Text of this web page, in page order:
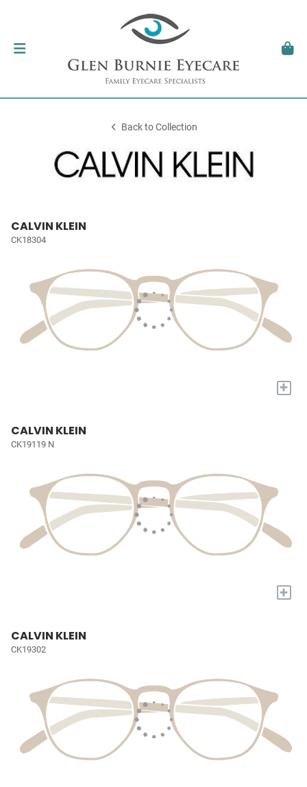
Back to Collection
CALVIN KLEIN
CK18304
+
CALVIN KLEIN
CK19119 N
+
CALVIN KLEIN
CK19302